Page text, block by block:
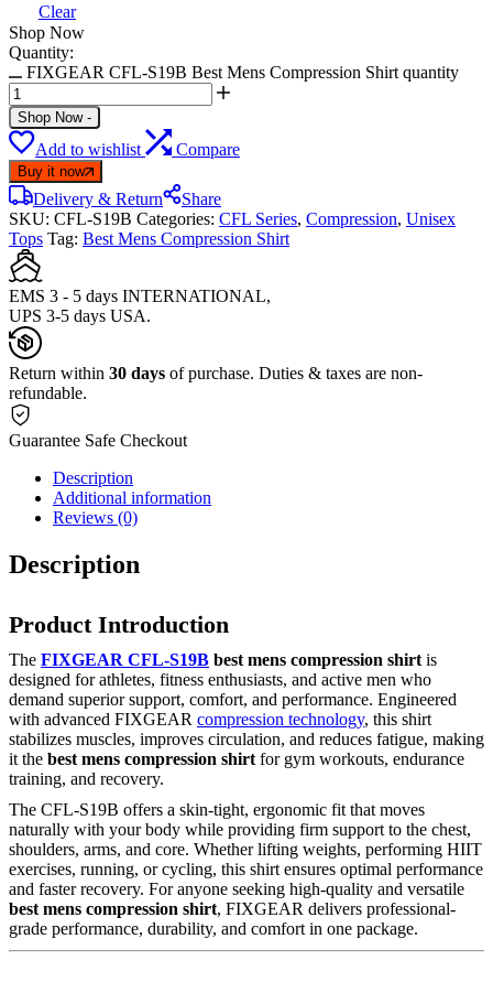
Clear
Shop Now
Quantity:
FIXGEAR CFL-S19B Best Mens Compression Shirt quantity
Shop Now -
Add to wishlist Compare
Buy it now
Delivery & Return
Share
SKU: CFL-S19B Categories: CFL Series, Compression, Unisex
Tops Tag: Best Mens Compression Shirt
EMS 3 - 5 days INTERNATIONAL,
UPS 3-5 days USA.
Return within 30 days of purchase. Duties & taxes are non-
refundable.
Guarantee Safe Checkout
Description
Additional information
Reviews (0)
Description
Product Introduction
The FIXGEAR CFL-S19B best mens compression shirt is
designed for athletes, fitness enthusiasts, and active men who
demand superior support, comfort, and performance. Engineered
with advanced FIXGEAR compression technology, this shirt
stabilizes muscles, improves circulation, and reduces fatigue, making
it the best mens compression shirt for gym workouts, endurance
training, and recovery.
The CFL-S19B offers a skin-tight, ergonomic fit that moves
naturally with your body while providing firm support to the chest,
shoulders, arms, and core. Whether lifting weights, performing HIIT
exercises, running, or cycling, this shirt ensures optimal performance
and faster recovery. For anyone seeking high-quality and versatile
best mens compression shirt, FIXGEAR delivers professional-
grade performance, durability, and comfort in one package.